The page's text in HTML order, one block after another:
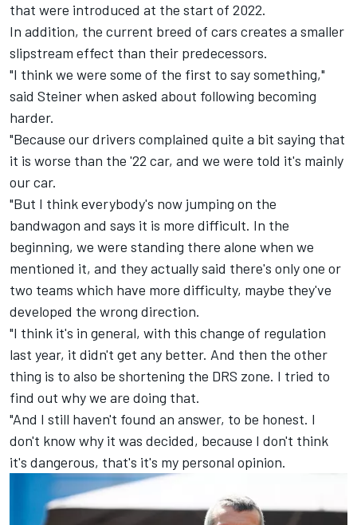
that were introduced at the start of 2022.
In addition, the current breed of cars creates a smaller
slipstream effect than their predecessors.
"I think we were some of the first to say something,"
said Steiner when asked about following becoming
harder.
"Because our drivers complained quite a bit saying that
it is worse than the '22 car, and we were told it's mainly
our car.
"But I think everybody's now jumping on the
bandwagon and says it is more difficult. In the
beginning, we were standing there alone when we
mentioned it, and they actually said there's only one or
two teams which have more difficulty, maybe they've
developed the wrong direction.
"I think it's in general, with this change of regulation
last year, it didn't get any better. And then the other
thing is to also be shortening the DRS zone. I tried to
find out why we are doing that.
"And I still haven't found an answer, to be honest. I
don't know why it was decided, because I don't think
it's dangerous, that's it's my personal opinion.